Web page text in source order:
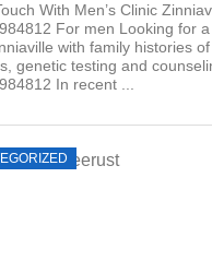
With Men’s Clinic
For men Looking for a
with family histories
genetic testing and
In recent ...